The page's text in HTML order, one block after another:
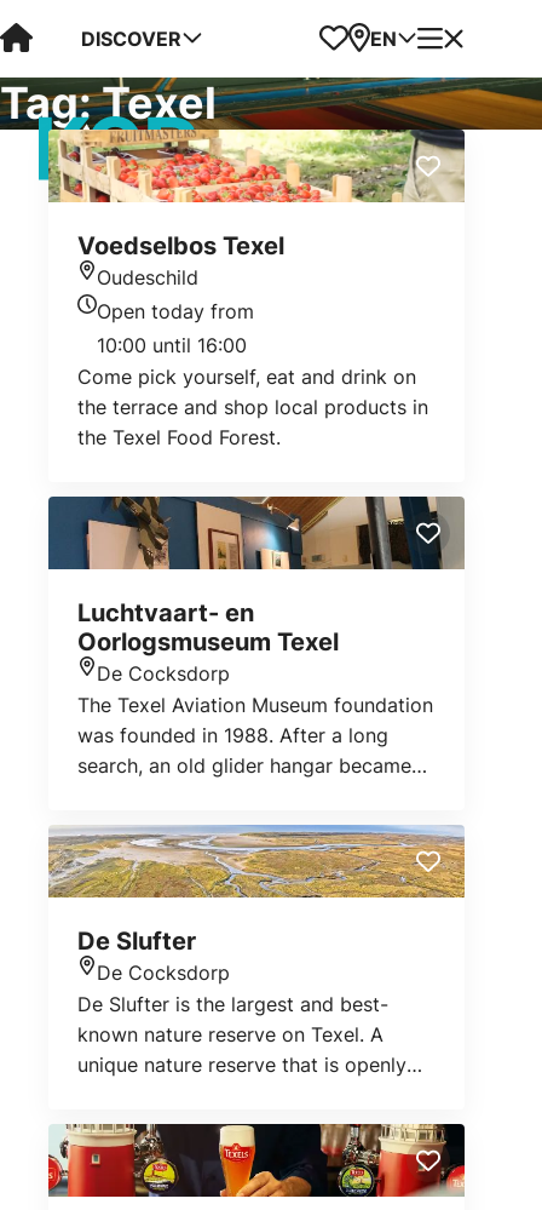
Visit Kop van Holland
DISCOVER Favorites
Map
EN Menu
Tag:Texel
Voedselbos Texel
Location
Oudeschild
Today's opening hours
Open today from
10:00 until 16:00
Come pick yourself, eat and drink on
the terrace and shop local products in
the Texel Food Forest.
Luchtvaart- en
Oorlogsmuseum Texel
Location
De Cocksdorp
The Texel Aviation Museum foundation
was founded in 1988. After a long
search, an old glider hangar became
museum was founded. The museum
tells the story of the air war in World
War II and the Georgian Uprising, when
against the Germans.
De Slufter
Location
De Cocksdorp
De Slufter is the largest and best-
known nature reserve on Texel. A
unique nature reserve that is openly
different every day. Creeks with salt
water flow straight through the area,
only plants that can tolerate salt water